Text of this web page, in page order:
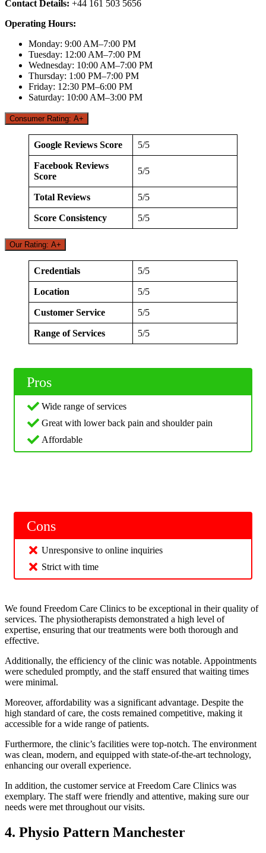
Contact Details: +44 161 503 5656
Operating Hours:
Monday: 9:00 AM–7:00 PM
Tuesday: 12:00 AM–7:00 PM
Wednesday: 10:00 AM–7:00 PM
Thursday: 1:00 PM–7:00 PM
Friday: 12:30 PM–6:00 PM
Saturday: 10:00 AM–3:00 PM
Consumer Rating: A+
Google Reviews Score 5/5
Facebook Reviews
Score
5/5
Total Reviews 5/5
Score Consistency 5/5
Our Rating: A+
Credentials 5/5
Location 5/5
Customer Service 5/5
Range of Services 5/5
Pros
Wide range of services
Great with lower back pain and shoulder pain
Affordable
Cons
Unresponsive to online inquiries
Strict with time
We found Freedom Care Clinics to be exceptional in their quality of
services. The physiotherapists demonstrated a high level of
expertise, ensuring that our treatments were both thorough and
effective.
Additionally, the efficiency of the clinic was notable. Appointments
were scheduled promptly, and the staff ensured that waiting times
were minimal.
Moreover, affordability was a significant advantage. Despite the
high standard of care, the costs remained competitive, making it
accessible for a wide range of patients.
Furthermore, the clinic’s facilities were top-notch. The environment
was clean, modern, and equipped with state-of-the-art technology,
enhancing our overall experience.
In addition, the customer service at Freedom Care Clinics was
exemplary. The staff were friendly and attentive, making sure our
needs were met throughout our visits.
4. Physio Pattern Manchester